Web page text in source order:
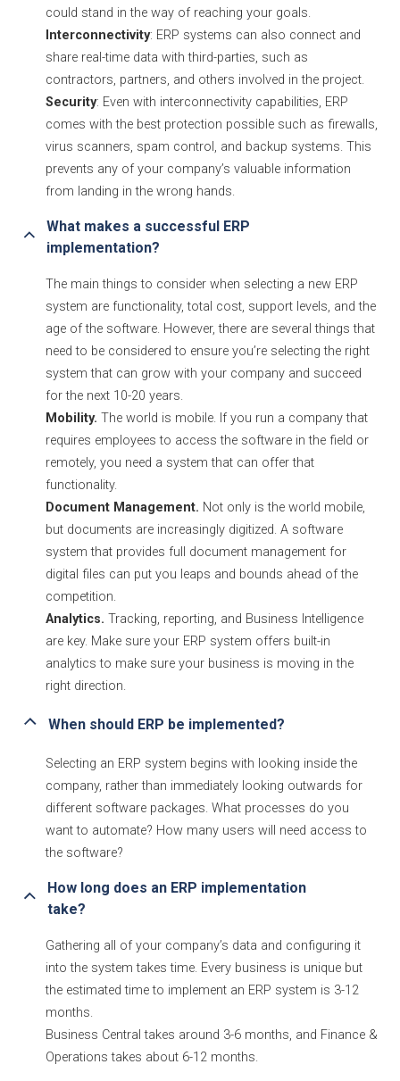
could stand in the way of reaching your goals.
Interconnectivity: ERP systems can also connect and
share real-time data with third-parties, such as
contractors, partners, and others involved in the project.
Security: Even with interconnectivity capabilities, ERP
comes with the best protection possible such as firewalls,
virus scanners, spam control, and backup systems. This
prevents any of your company’s valuable information
from landing in the wrong hands.
What makes a successful ERP
implementation?
The main things to consider when selecting a new ERP
system are functionality, total cost, support levels, and the
age of the software. However, there are several things that
need to be considered to ensure you’re selecting the right
system that can grow with your company and succeed
for the next 10-20 years.
Mobility. The world is mobile. If you run a company that
requires employees to access the software in the field or
remotely, you need a system that can offer that
functionality.
Document Management. Not only is the world mobile,
but documents are increasingly digitized. A software
system that provides full document management for
digital files can put you leaps and bounds ahead of the
competition.
Analytics. Tracking, reporting, and Business Intelligence
are key. Make sure your ERP system offers built-in
analytics to make sure your business is moving in the
right direction.
When should ERP be implemented?
Selecting an ERP system begins with looking inside the
company, rather than immediately looking outwards for
different software packages. What processes do you
want to automate? How many users will need access to
the software?
How long does an ERP implementation
take?
Gathering all of your company’s data and configuring it
into the system takes time. Every business is unique but
the estimated time to implement an ERP system is 3-12
months.
Business Central takes around 3-6 months, and Finance &
Operations takes about 6-12 months.